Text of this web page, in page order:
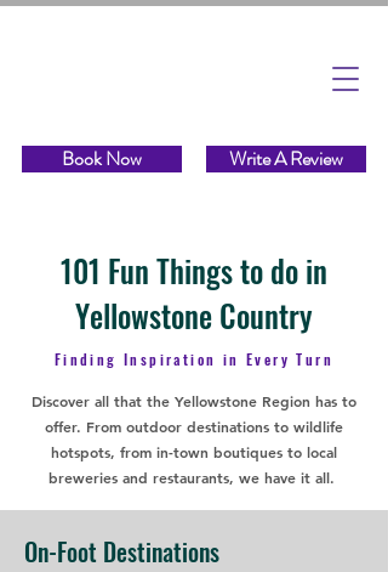
Book Now Write A Review
101 Fun Things to do in
Yellowstone Country
Finding Inspiration in Every Turn
Discover all that the Yellowstone Region has to
offer. From outdoor destinations to wildlife
hotspots, from in-town boutiques to local
breweries and restaurants, we have it all.
On-Foot Destinations